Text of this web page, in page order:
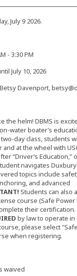
July 9 2026.
- 3:30 PM
July 10, 2026
Betsy Davenport,
the helm! DBMS is
water boater’s
day class, students
at the wheel with
“Driver’s Education,”
navigates Duxbury
topics include
and advanced
Students can also
course (Safe Power
their certification.
by law to operate in
please select
when registering.
waived